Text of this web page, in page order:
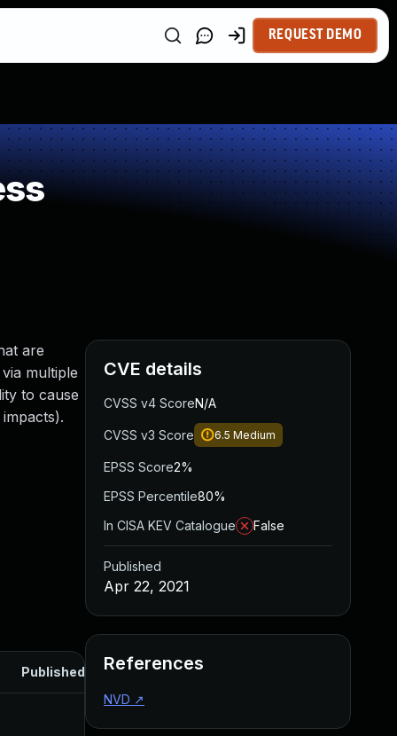
REQUEST DEMO
are
multiple
to cause
Published
CVE details
CVSS v4 ScoreN/A
CVSS v3 Score 6.5 Medium
EPSS Score2%
EPSS Percentile80%
In CISA KEV Catalogue
False
Published
Apr 22, 2021
References
NVD ↗